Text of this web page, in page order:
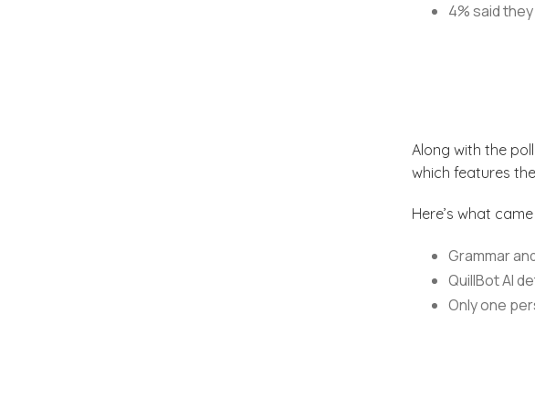
4% said
Along with the
which features
Here’s what
Grammar
QuillBot AI
Only one